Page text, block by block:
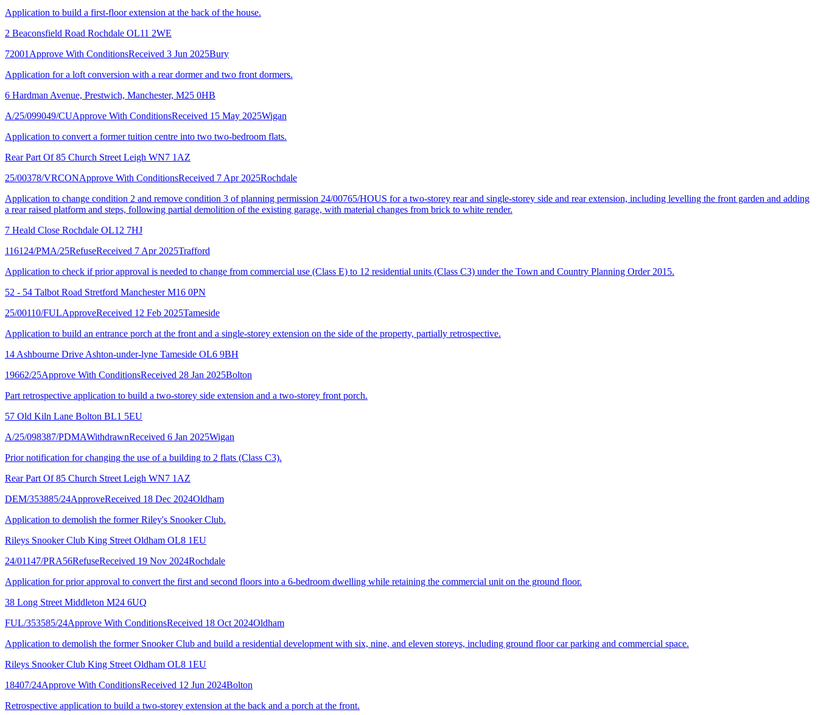
Application to build a first-floor extension at the back of the house.
2 Beaconsfield Road Rochdale OL11 2WE
72001 Approve With ConditionsReceived 3 Jun 2025Bury
Application for a loft conversion with a rear dormer and two front dormers.
6 Hardman Avenue, Prestwich, Manchester, M25 0HB
A/25/099049/CUApprove With ConditionsReceived 15 May 2025Wigan
Application to convert a former tuition centre into two two-bedroom flats.
Rear Part Of 85 Church Street Leigh WN7 1AZ
25/00378/VRCONApprove With ConditionsReceived 7 Apr 2025Rochdale
Application to change condition 2 and remove condition 3 of planning permission 24/00765/HOUS for a two-storey rear and single-storey side and rear extension, including levelling the front garden and adding
a rear raised platform and steps, following partial demolition of the existing garage, with material changes from brick to white render.
7 Heald Close Rochdale OL12 7HJ
116124/PMA/25RefuseReceived 7 Apr 2025Trafford
Application to check if prior approval is needed to change from commercial use (Class E) to 12 residential units (Class C3) under the Town and Country Planning Order 2015.
52 - 54 Talbot Road Stretford Manchester M16 0PN
25/00110/FULApproveReceived 12 Feb 2025Tameside
Application to build an entrance porch at the front and a single-storey extension on the side of the property, partially retrospective.
14 Ashbourne Drive Ashton-under-lyne Tameside OL6 9BH
19662/25Approve With ConditionsReceived 28 Jan 2025Bolton
Part retrospective application to build a two-storey side extension and a two-storey front porch.
57 Old Kiln Lane Bolton BL1 5EU
A/25/098387/PDMAWithdrawnReceived 6 Jan 2025Wigan
Prior notification for changing the use of a building to 2 flats (Class C3).
Rear Part Of 85 Church Street Leigh WN7 1AZ
DEM/353885/24ApproveReceived 18 Dec 2024Oldham
Application to demolish the former Riley's Snooker Club.
Rileys Snooker Club King Street Oldham OL8 1EU
24/01147/PRA56RefuseReceived 19 Nov 2024Rochdale
Application for prior approval to convert the first and second floors into a 6-bedroom dwelling while retaining the commercial unit on the ground floor.
38 Long Street Middleton M24 6UQ
FUL/353585/24Approve With ConditionsReceived 18 Oct 2024Oldham
Application to demolish the former Snooker Club and build a residential development with six, nine, and eleven storeys, including ground floor car parking and commercial space.
Rileys Snooker Club King Street Oldham OL8 1EU
18407/24Approve With ConditionsReceived 12 Jun 2024Bolton
Retrospective application to build a two-storey extension at the back and a porch at the front.